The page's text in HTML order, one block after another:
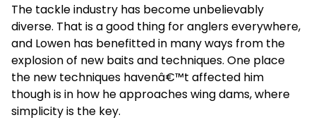
The tackle industry has become unbelievably
diverse. That is a good thing for anglers everywhere,
and Lowen has benefitted in many ways from the
explosion of new baits and techniques. One place
the new techniques havenâ€™t affected him
though is in how he approaches wing dams, where
simplicity is the key.